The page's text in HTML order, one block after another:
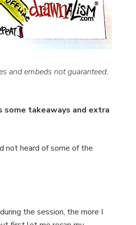
and embeds not guaranteed,
some takeaways and extra
not heard of some of the
the session, the more I